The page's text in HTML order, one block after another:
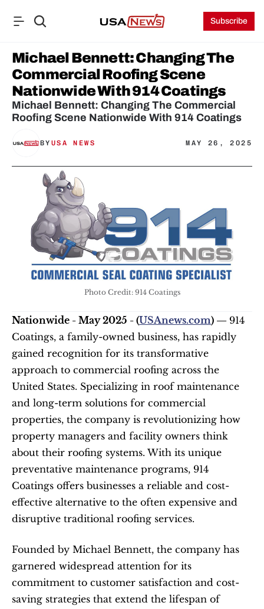
Subscribe
Michael Bennett: Changing The
Commercial Roofing Scene
Nationwide With 914 Coatings
Michael Bennett: Changing The Commercial
Roofing Scene Nationwide With 914 Coatings
BY USA NEWS MAY 26, 2025
Photo Credit: 914 Coatings
Nationwide - May 2025 - (USAnews.com) — 914
Coatings, a family-owned business, has rapidly
gained recognition for its transformative
approach to commercial roofing across the
United States. Specializing in roof maintenance
and long-term solutions for commercial
properties, the company is revolutionizing how
property managers and facility owners think
about their roofing systems. With its unique
preventative maintenance programs, 914
Coatings offers businesses a reliable and cost-
effective alternative to the often expensive and
disruptive traditional roofing services.
Founded by Michael Bennett, the company has
garnered widespread attention for its
commitment to customer satisfaction and cost-
saving strategies that extend the lifespan of